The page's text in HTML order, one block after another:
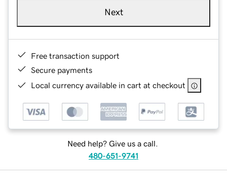
Next
Free transaction support
Secure payments
Local currency available in cart at checkout
Need help? Give us a call.
480-651-9741